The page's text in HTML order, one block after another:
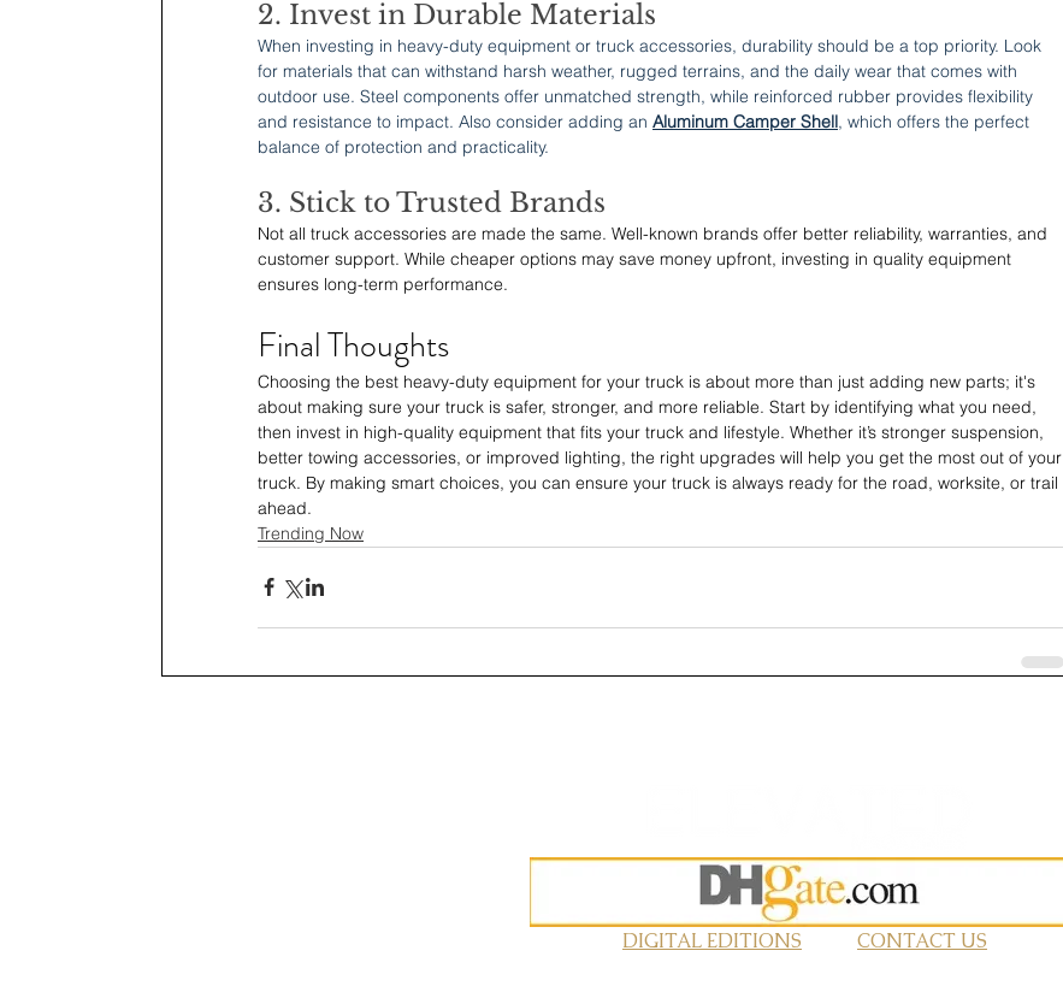
2. Invest in Durable Materials
When investing in heavy-duty equipment or truck accessories, durability should be a top priority. Look
for materials that can withstand harsh weather, rugged terrains, and the daily wear that comes with
outdoor use. Steel components offer unmatched strength, while reinforced rubber provides flexibility
and resistance to impact. Also consider adding an Aluminum Camper Shell, which offers the perfect
balance of protection and practicality.
3. Stick to Trusted Brands
Not all truck accessories are made the same. Well-known brands offer better reliability, warranties, and
customer support. While cheaper options may save money upfront, investing in quality equipment
ensures long-term performance.
Final Thoughts
Choosing the best heavy-duty equipment for your truck is about more than just adding new parts; it's
about making sure your truck is safer, stronger, and more reliable. Start by identifying what you need,
then invest in high-quality equipment that fits your truck and lifestyle. Whether it’s stronger suspension,
better towing accessories, or improved lighting, the right upgrades will help you get the most out of your
truck. By making smart choices, you can ensure your truck is always ready for the road, worksite, or trail
ahead.
Trending Now
DIGITAL EDITIONS CONTACT US